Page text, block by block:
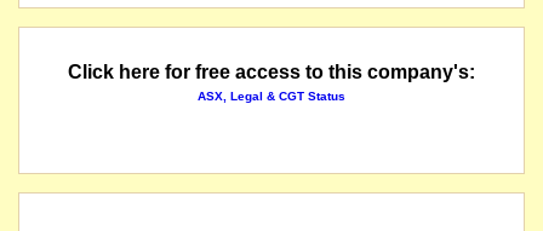
Click here for free access to this company's:
ASX, Legal & CGT Status